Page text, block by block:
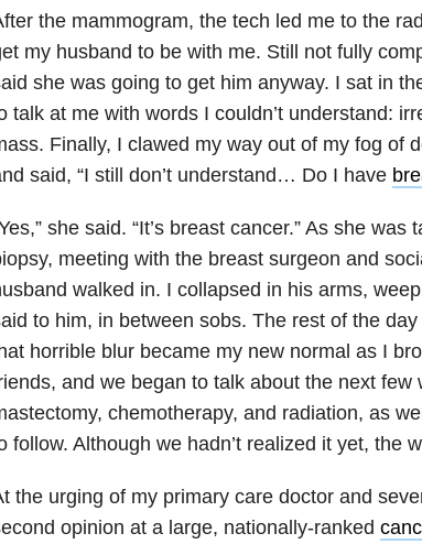
the mammogram, the tech led me to the
my husband to be with me. Still not fully
she was going to get him anyway. I sat in
talk at me with words I couldn’t understand:
Finally, I clawed my way out of my fog of
said, “I still don’t understand… Do I have
she said. “It’s breast cancer.” As she
meeting with the breast surgeon and
walked in. I collapsed in his arms,
to him, in between sobs. The rest of the
horrible blur became my new normal as I
and we began to talk about the next few
chemotherapy, and radiation, as
follow. Although we hadn’t realized it yet, the
the urging of my primary care doctor and
opinion at a large, nationally-ranked